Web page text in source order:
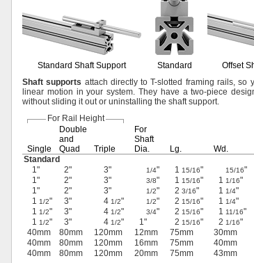
Standard Shaft Support Standard Offset
Shaft supports attach directly to T-slotted framingrails, so
linear motion in yoursystem. They have a two-piece
without sliding it out or uninstalling the shaftsupport.
For Rail Height
Single
Double
and
Quad
Triple
For
Shaft
Dia.
Lg. Wd.
Standard
1"
2" 3" 1/4" 1 15/16" 15/16"
1"
2" 3" 3/8" 1 15/16" 1 1/16"
1"
2" 3" 1/2" 2 3/16" 1 1/4"
1 1/2" 3" 4 1/2" 1/2" 2 15/16" 1 1/4"
1 1/2" 3" 4 1/2" 3/4" 2 15/16" 1 11/16"
1 1/2" 3" 4 1/2" 1" 2 15/16" 2 1/16"
40mm
80mm 120mm 12mm 75mm 30mm
40mm
80mm 120mm 16mm 75mm 40mm
40mm
80mm 120mm 20mm 75mm 43mm